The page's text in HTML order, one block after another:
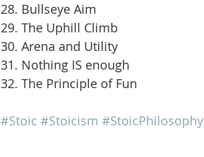
28. Bullseye Aim
29. The Uphill Climb
30. Arena and Utility
31. Nothing IS enough
32. The Principle of Fun
#Stoic #Stoicism #StoicPhilosophy